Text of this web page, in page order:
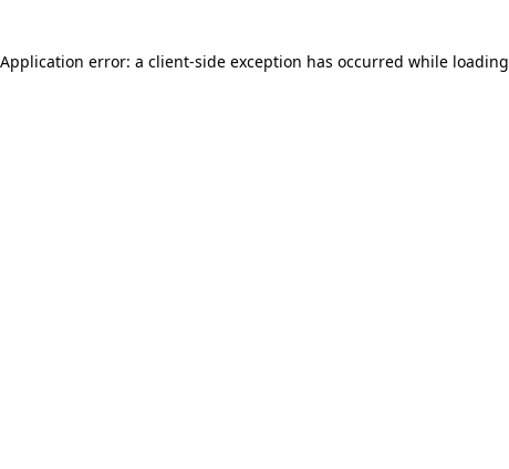
Application error: a client-side exception has occurred while loading